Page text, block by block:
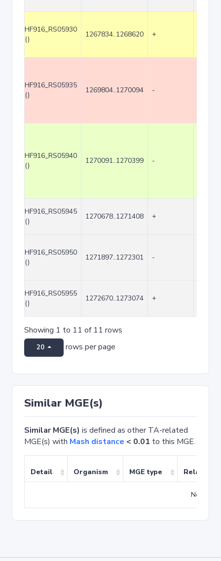
HF916_RS05930
()
1267834..1268620 +
HF916_RS05935
()
1269804..1270094 -
HF916_RS05940
()
1270091..1270399 -
HF916_RS05945
()
1270678..1271408 +
HF916_RS05950
()
1271897..1272301 -
HF916_RS05955
()
1272670..1273074 +
Showing 1 to 11 of 11 rows
20 rows per page
Similar MGE(s)
Similar MGE(s) is defined as other TA-related
MGE(s) with Mash distance < 0.01 to this MGE.
Detail Organism MGE type Related
No